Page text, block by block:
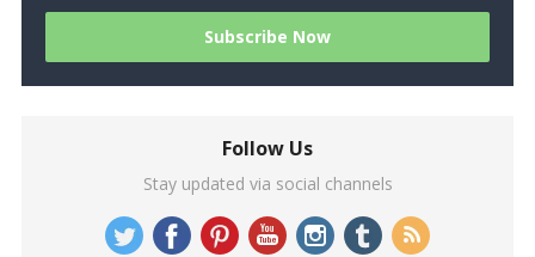
Follow Us
Stay updated via social channels